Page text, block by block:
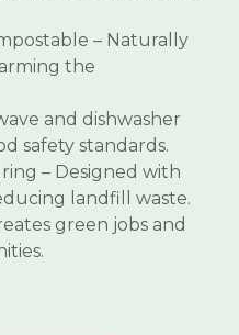
– Naturally
the
and dishwasher
safety standards.
– Designed with
landfill waste.
green jobs and